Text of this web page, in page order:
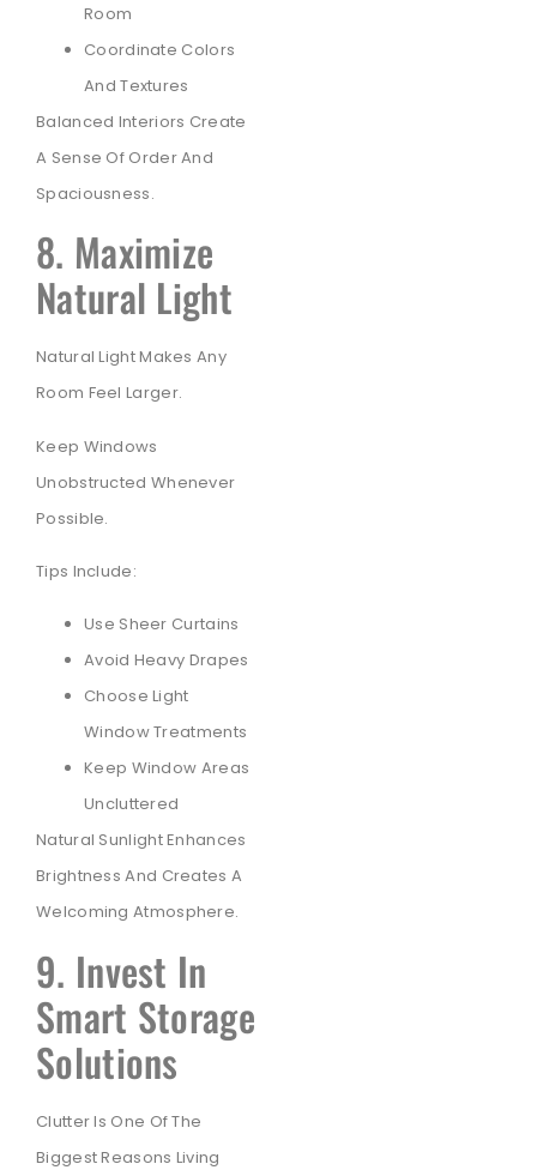
Room
Coordinate Colors
And Textures
Balanced Interiors Create
A Sense Of Order And
Spaciousness.
8. Maximize
Natural Light
Natural Light Makes Any
Room Feel Larger.
Keep Windows
Unobstructed Whenever
Possible.
Tips Include:
Use Sheer Curtains
Avoid Heavy Drapes
Choose Light
Window Treatments
Keep Window Areas
Uncluttered
Natural Sunlight Enhances
Brightness And Creates A
Welcoming Atmosphere.
9. Invest In
Smart Storage
Solutions
Clutter Is One Of The
Biggest Reasons Living